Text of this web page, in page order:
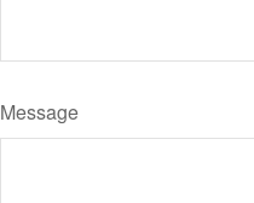
Message